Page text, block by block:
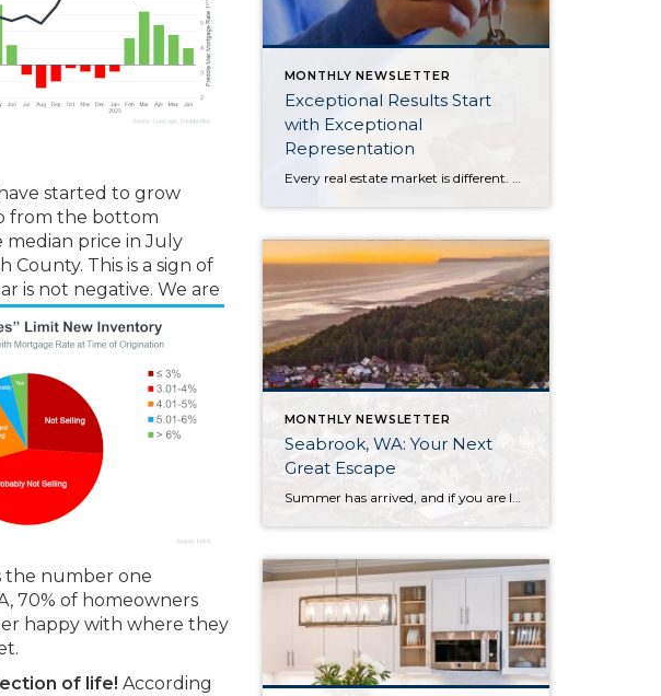
started to grow
from the bottom
median price in July
This is a sign of
is not negative. We are
the number one
70% of homeowners
happy with where they
of life! According
MONTHLY NEWSLETTER
Exceptional Results Start
with Exceptional
Representation
MONTHLY NEWSLETTER
Seabrook, WA: Your Next
Great Escape
Summer has arrived, and if you are looking for a great escape only 3 hours from Seattle, you should check out Seabrook on the Washington Coast! I had the opportunity to enjoy it this winter, and I am excited to share all the aspects this gem of a town has to offer, along with a discount you […]